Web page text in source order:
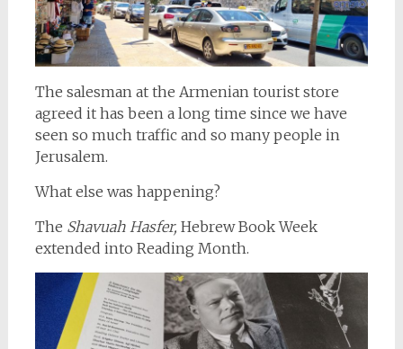
The salesman at the Armenian tourist store
agreed it has been a long time since we have
seen so much traffic and so many people in
Jerusalem.
What else was happening?
The Shavuah Hasfer, Hebrew Book Week
extended into Reading Month.